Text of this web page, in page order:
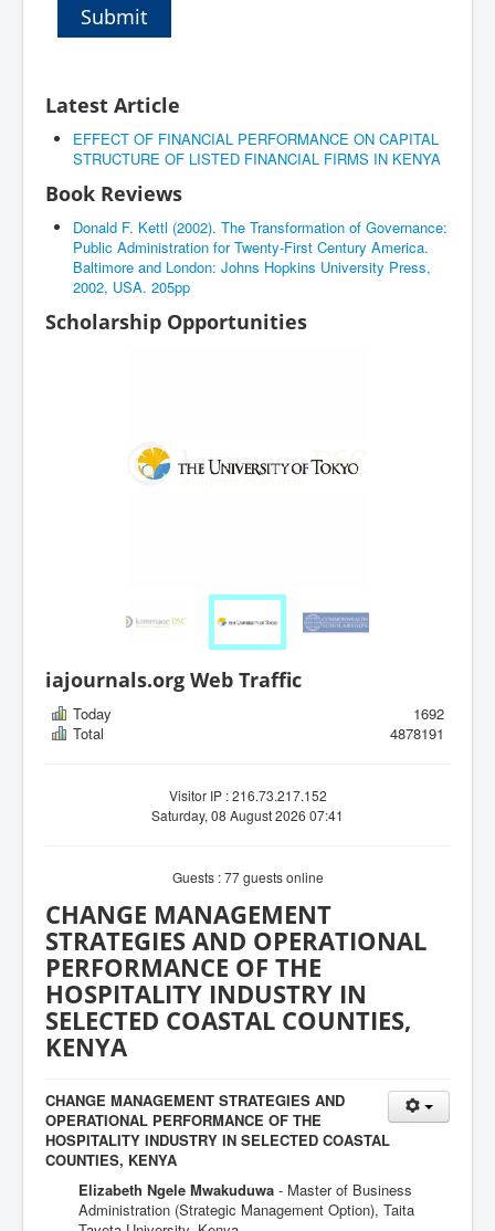
Submit
Latest Article
EFFECT OF FINANCIAL PERFORMANCE ON CAPITAL
STRUCTURE OF LISTED FINANCIAL FIRMS IN KENYA
Book Reviews
Donald F. Kettl (2002). The Transformation of Governance:
Public Administration for Twenty-First Century America.
Baltimore and London: Johns Hopkins University Press,
2002, USA. 205pp
Scholarship Opportunities
iajournals.org Web Traffic
Today
1692
Total
4878191
Visitor IP : 216.73.217.152
Saturday, 08 August 2026 07:41
Guests : 77 guests online
CHANGE MANAGEMENT
STRATEGIES AND OPERATIONAL
PERFORMANCE OF THE
HOSPITALITY INDUSTRY IN
SELECTED COASTAL COUNTIES,
KENYA
CHANGE MANAGEMENT STRATEGIES AND
OPERATIONAL PERFORMANCE OF THE
HOSPITALITY INDUSTRY IN SELECTED COASTAL
COUNTIES, KENYA
Elizabeth Ngele Mwakuduwa - Master of Business
Administration (Strategic Management Option), Taita